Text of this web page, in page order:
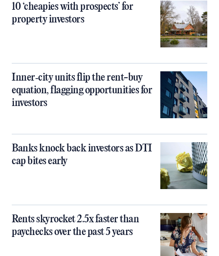
10 ‘cheapies with prospects’ for
property investors
Inner‑city units flip the rent-buy
equation, flagging opportunities for
investors
Banks knock back investors as DTI
cap bites early
Rents skyrocket 2.5x faster than
paychecks over the past 5 years